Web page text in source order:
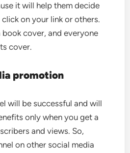
it will help them decide
on your link or others.
book cover, and everyone
cover.
promotion
will be successful and will
only when you get a
and views. So,
on other social media